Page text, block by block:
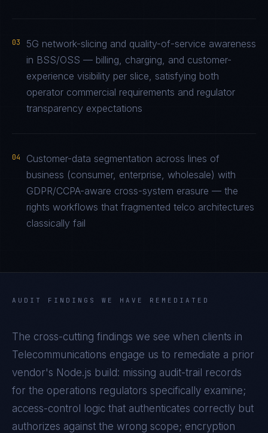
03
5G network-slicing and quality-of-service awareness
in BSS/OSS — billing, charging, and customer-
experience visibility per slice, satisfying both
operator commercial requirements and regulator
transparency expectations
04
Customer-data segmentation across lines of
business (consumer, enterprise, wholesale) with
GDPR/CCPA-aware cross-system erasure — the
rights workflows that fragmented telco architectures
classically fail
AUDIT FINDINGS WE HAVE REMEDIATED
The cross-cutting findings we see when clients in
Telecommunications engage us to remediate a prior
vendor's Node.js build: missing audit-trail records
for the operations regulators specifically examine;
access-control logic that authenticates correctly but
authorizes against the wrong scope; encryption